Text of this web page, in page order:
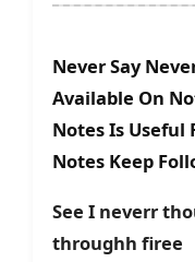
Never Say
Available On
Notes Is Useful
Notes Keep
See I neverr
throughh firee